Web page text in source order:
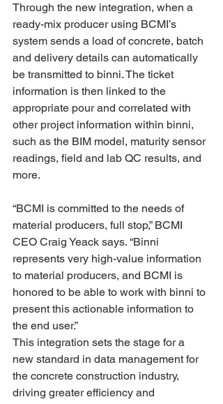
Through the new integration, when a
ready-mix producer using BCMI’s
system sends a load of concrete, batch
and delivery details can automatically
be transmitted to binni. The ticket
information is then linked to the
appropriate pour and correlated with
other project information within binni,
such as the BIM model, maturity sensor
readings, field and lab QC results, and
more.
“BCMI is committed to the needs of
material producers, full stop,” BCMI
CEO Craig Yeack says. “Binni
represents very high-value information
to material producers, and BCMI is
honored to be able to work with binni to
present this actionable information to
the end user.”
This integration sets the stage for a
new standard in data management for
the concrete construction industry,
driving greater efficiency and